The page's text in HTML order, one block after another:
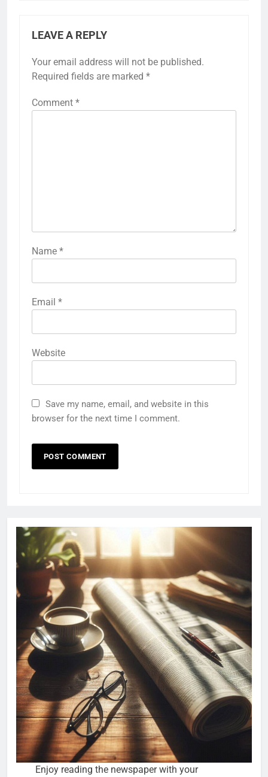
LEAVE A REPLY
Your email address will not be published.
Required fields are marked *
Comment *
Name *
Email *
Website
Save my name, email, and website in this
browser for the next time I comment.
Enjoy reading the newspaper with your